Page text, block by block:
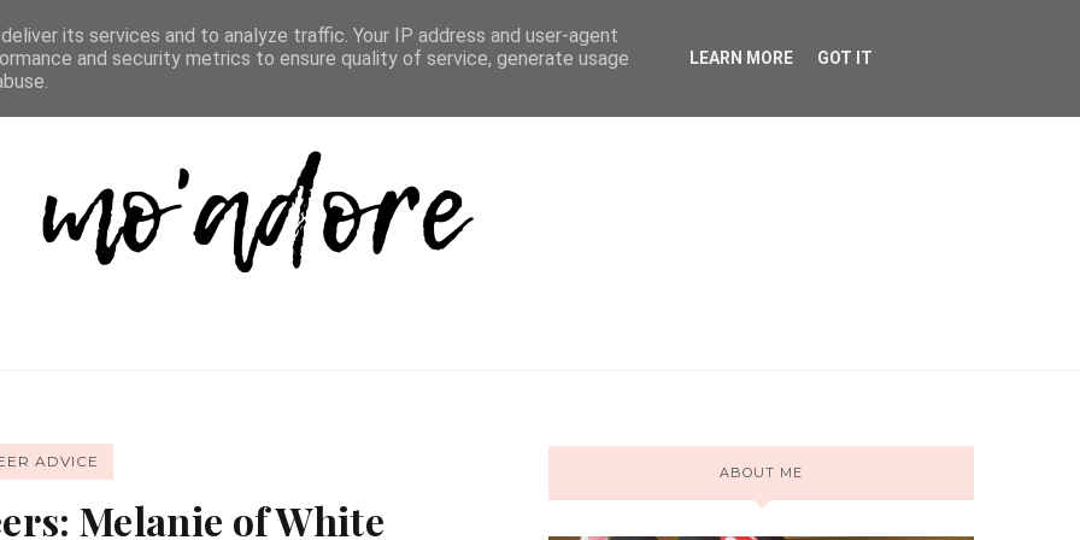
LIST REVIEW DIRECTORY FAQ CONTACT
ADVICE
Melanie of White
ABOUT ME
its services and to analyze traffic. Your IP address and user-agent
and security metrics to ensure quality of service, generate usage
LEARN MORE GOT IT